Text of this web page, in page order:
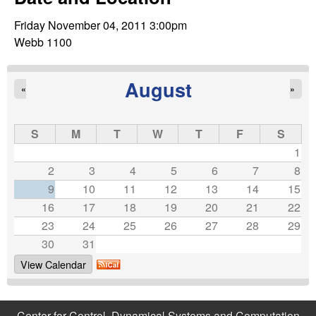
C
o
n
r
o
l
,
D
y
e
Friday November 04, 2011 3:00pm
Webb 1100
August
« »
S M T W T F
S
1
2
3 4 5 6 7
8
9
10 11 12 13 14
15
16
17 18 19 20 21
22
23
24 25 26 27 28
29
30
31
View Calendar